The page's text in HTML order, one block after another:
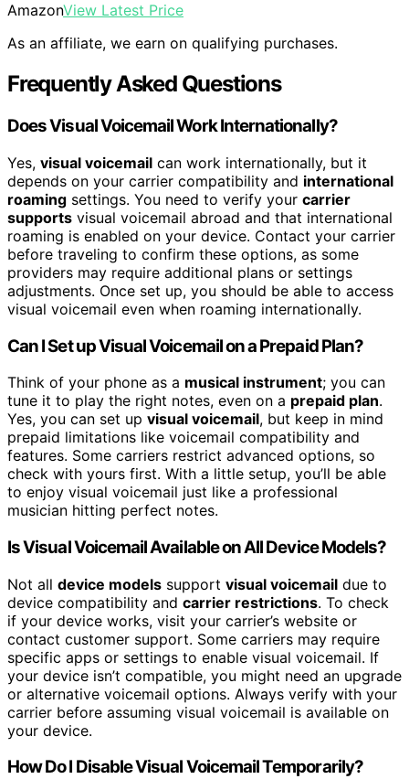
AmazonView Latest Price
As an affiliate, we earn on qualifying purchases.
Frequently Asked Questions
Does Visual Voicemail Work Internationally?
Yes, visual voicemail can work internationally, but it
depends on your carrier compatibility and international
roaming settings. You need to verify your carrier
supports visual voicemail abroad and that international
roaming is enabled on your device. Contact your carrier
before traveling to confirm these options, as some
providers may require additional plans or settings
adjustments. Once set up, you should be able to access
visual voicemail even when roaming internationally.
Can I Set up Visual Voicemail on a Prepaid Plan?
Think of your phone as a musical instrument; you can
tune it to play the right notes, even on a prepaid plan.
Yes, you can set up visual voicemail, but keep in mind
prepaid limitations like voicemail compatibility and
features. Some carriers restrict advanced options, so
check with yours first. With a little setup, you’ll be able
to enjoy visual voicemail just like a professional
musician hitting perfect notes.
Is Visual Voicemail Available on All Device Models?
Not all device models support visual voicemail due to
device compatibility and carrier restrictions. To check
if your device works, visit your carrier’s website or
contact customer support. Some carriers may require
specific apps or settings to enable visual voicemail. If
your device isn’t compatible, you might need an upgrade
or alternative voicemail options. Always verify with your
carrier before assuming visual voicemail is available on
your device.
How Do I Disable Visual Voicemail Temporarily?